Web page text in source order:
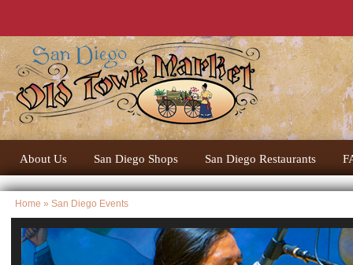
About Us San Diego Shops San Diego Restaurants
Home » San Diego Events